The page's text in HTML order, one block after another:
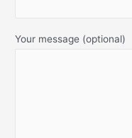
Your message (optional)